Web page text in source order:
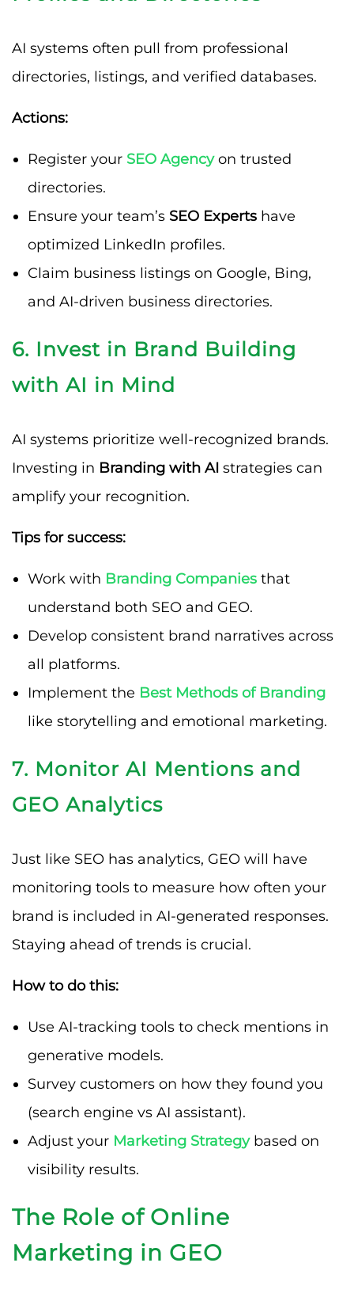
AI systems often pull from professional
directories, listings, and verified databases.
Actions:
Register your SEO Agencyon trusted
directories.
Ensure your team’s SEO Experts have
optimized LinkedIn profiles.
Claim business listings on Google, Bing,
and AI-driven business directories.
6. Invest in Brand Building
with AI in Mind
AI systems prioritize well-recognized brands.
Investing in Branding with AI strategies can
amplify your recognition.
Tips for success:
Work with Branding Companies that
understand both SEO and GEO.
Develop consistent brand narratives across
all platforms.
Implement the Best Methods of Branding
like storytelling and emotional marketing.
7. Monitor AI Mentions and
GEO Analytics
Just like SEO has analytics, GEO will have
monitoring tools to measure how often your
brand is included in AI-generated responses.
Staying ahead of trends is crucial.
How to do this:
Use AI-tracking tools to check mentions in
generative models.
Survey customers on how they found you
(search engine vs AI assistant).
Adjust your Marketing Strategybased on
visibility results.
The Role of Online
Marketing in GEO